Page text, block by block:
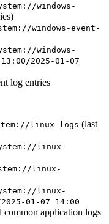
windows-
windows-event-
windows-
2025-01-07
log entries
linux-logs (last
linux-
linux-
linux-
01-07 14:00
common application logs